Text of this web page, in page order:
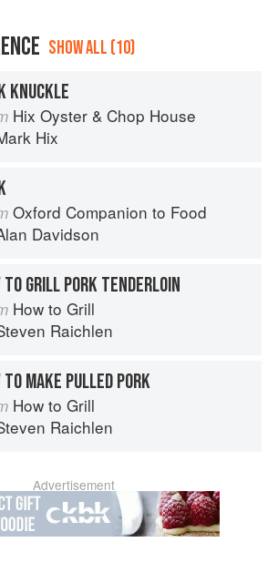
SHOW ALL (10)
KNUCKLE
Hix Oyster & Chop House
Hix
Oxford Companion to Food
Davidson
TO GRILL PORK TENDERLOIN
How to Grill
Raichlen
TO MAKE PULLED PORK
How to Grill
Raichlen
Advertisement